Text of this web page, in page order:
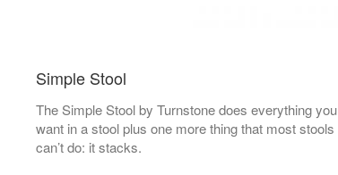
Simple Stool
The Simple Stool by Turnstone does everything you
want in a stool plus one more thing that most stools
can’t do: it stacks.